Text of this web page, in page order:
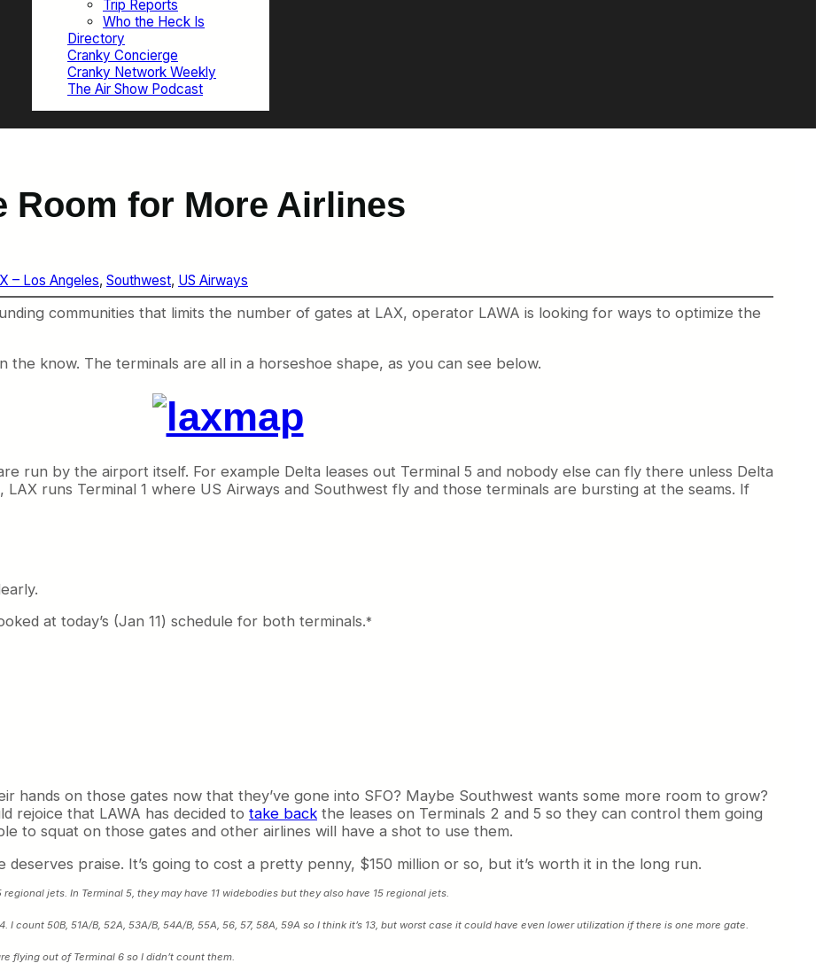
Trip Reports
Who the Heck Is
Directory
Cranky Concierge
Cranky Network Weekly
The Air Show Podcast
Room for More Airlines
– Los Angeles, Southwest, US Airways
communities that limits the number of gates at LAX, operator LAWA is looking for ways to optimize the
the know. The terminals are all in a horseshoe shape, as you can see below.
run by the airport itself. For example Delta leases out Terminal 5 and nobody else can fly there unless Delta
runs Terminal 1 where US Airways and Southwest fly and those terminals are bursting at the seams. If
at today’s (Jan 11) schedule for both terminals.*
hands on those gates now that they’ve gone into SFO? Maybe Southwest wants some more room to grow?
rejoice that LAWA has decided to take back the leases on Terminals 2 and 5 so they can control them going
to squat on those gates and other airlines will have a shot to use them.
deserves praise. It’s going to cost a pretty penny, $150 million or so, but it’s worth it in the long run.
jets. In Terminal 5, they may have 11 widebodies but they also have 15 regional jets.
I count 50B, 51A/B, 52A, 53A/B, 54A/B, 55A, 56, 57, 58A, 59A so I think it’s 13, but worst case it could have even lower utilization if there is one more gate.
flying out of Terminal 6 so I didn’t count them.